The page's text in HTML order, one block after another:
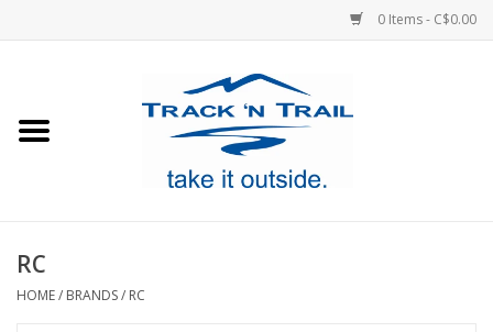
0 Items - C$0.00
Footwear
RC
HOME/ BRANDS/ RC